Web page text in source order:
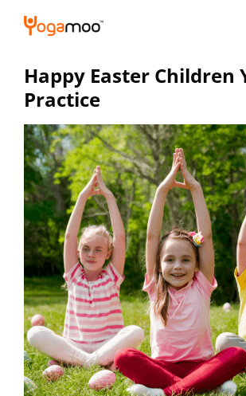
Skip
Happy Easter Children
Practice